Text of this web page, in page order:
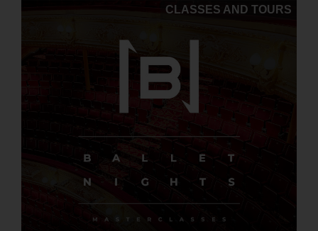
CLASSES AND TOURS